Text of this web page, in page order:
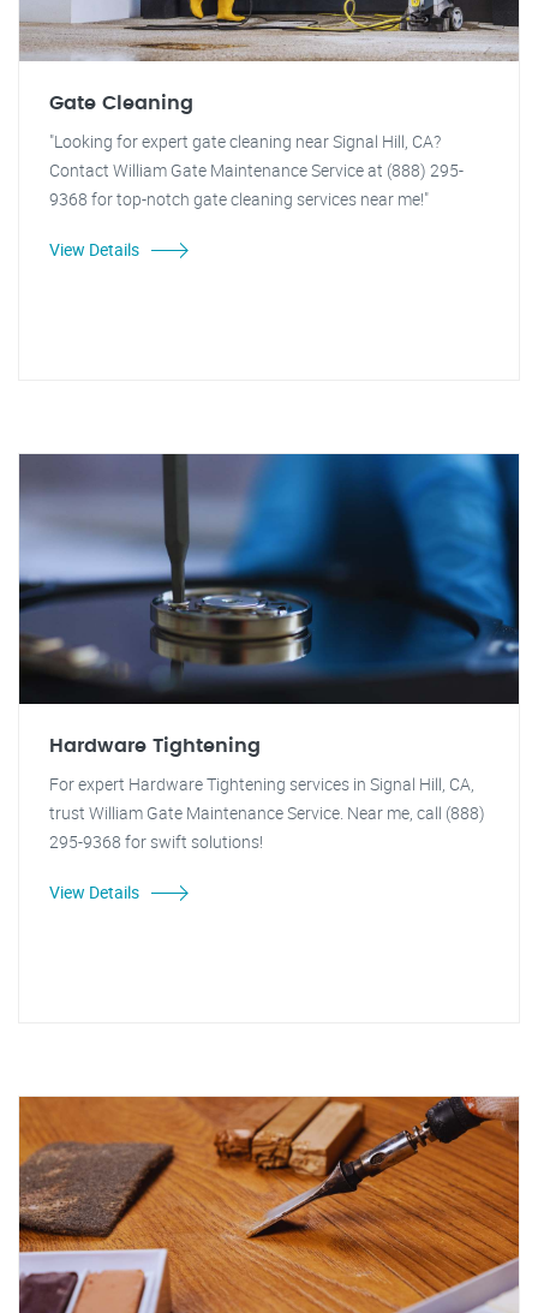
Gate Cleaning
"Looking for expert gate cleaning near Signal Hill, CA?
Contact William Gate Maintenance Service at (888) 295-
9368 for top-notch gate cleaning services near me!"
View Details
Hardware Tightening
For expert Hardware Tightening services in Signal Hill, CA,
trust William Gate Maintenance Service. Near me, call (888)
295-9368 for swift solutions!
View Details